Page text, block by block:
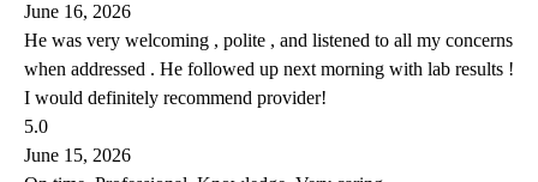
June 16, 2026
He was very welcoming , polite , and listened to all my concerns
when addressed . He followed up next morning with lab results !
I would definitely recommend provider!
5.0
June 15, 2026